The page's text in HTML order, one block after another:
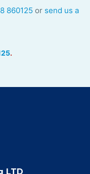
860125 or send us a
.
LTD